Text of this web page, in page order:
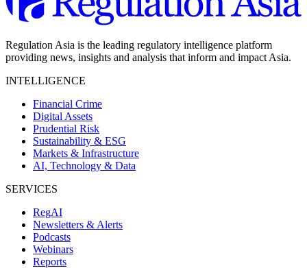
Regulation Asia is the leading regulatory intelligence platform
providing news, insights and analysis that inform and impact Asia.
INTELLIGENCE
Financial Crime
Digital Assets
Prudential Risk
Sustainability & ESG
Markets & Infrastructure
AI, Technology & Data
SERVICES
RegAI
Newsletters & Alerts
Podcasts
Webinars
Reports